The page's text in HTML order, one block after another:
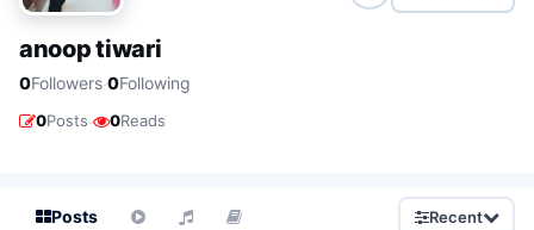
anoop tiwari
0Followers·0Following
0Posts· 0Reads
Posts Recent